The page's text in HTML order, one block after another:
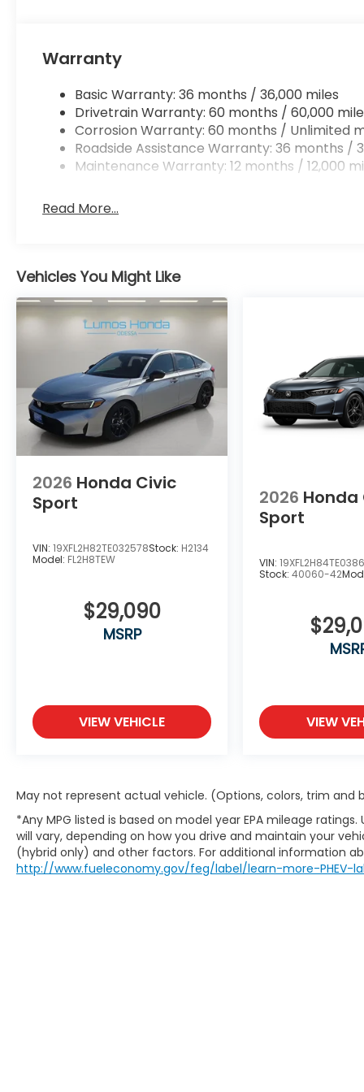
Warranty
Basic Warranty: 36 months / 36,000 miles
Drivetrain Warranty: 60 months / 60,000
Corrosion Warranty: 60 months / Unlimited
Roadside Assistance Warranty: 36 months /
Maintenance Warranty: 12 months / 12,000
Read More...
Vehicles You Might Like
2026 Honda Civic
Sport
VIN: 19XFL2H82TE032578Stock: H2134
Model: FL2H8TEW
$29,090
MSRP
VIEW VEHICLE
2026 Honda
Sport
VIN:
Stock:40060-42
VIEW
May not represent actual vehicle. (Options, colors, trim and
*Any MPG listed is based on model year EPA mileage
will vary, depending on how you drive and maintain your
(hybrid only) and other factors. For additional information
http://www.fueleconomy.gov/feg/label/learn-more-PHEV-